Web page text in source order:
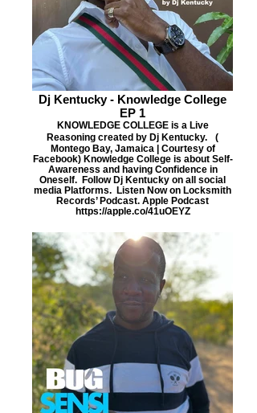
Dj Kentucky - Knowledge College
EP 1
KNOWLEDGE COLLEGE is a Live
Reasoning created by Dj Kentucky. (
Montego Bay, Jamaica | Courtesy of
Facebook) Knowledge College is about Self-
Awareness and having Confidence in
Oneself. Follow Dj Kentucky on all social
media Platforms. Listen Now on Locksmith
Records’ Podcast. Apple Podcast
https://apple.co/41uOEYZ